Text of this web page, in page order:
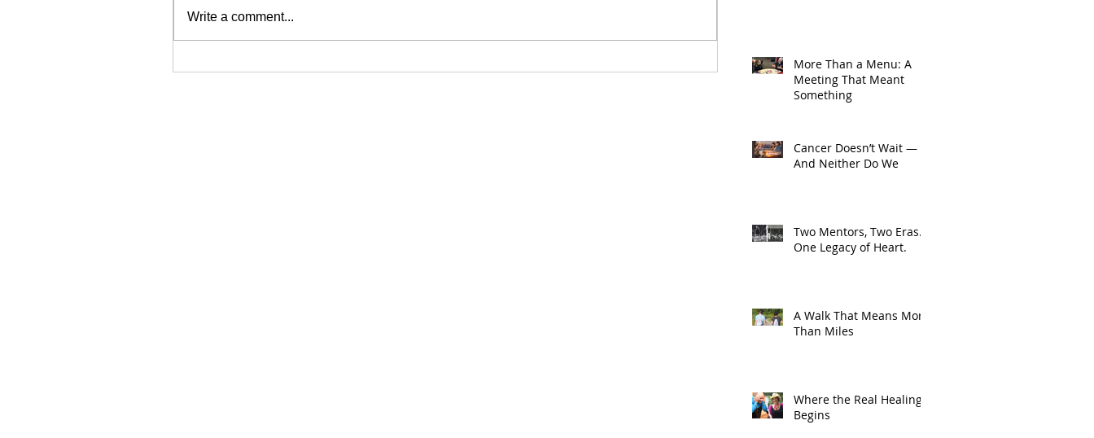
Write a comment...
More Than a Menu: A
Meeting That Meant
Something
Cancer Doesn’t Wait —
And Neither Do We
Two Mentors, Two Eras.
One Legacy of Heart.
A Walk That Means More
Than Miles
Where the Real Healing
Begins